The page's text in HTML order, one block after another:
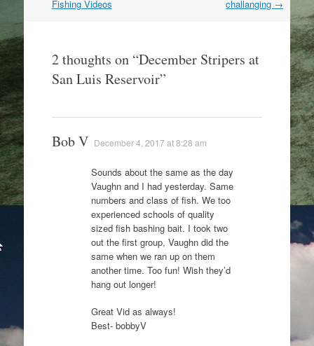
navigation
Fishing Videos challanging →
2 thoughts on “December Stripers at
San Luis Reservoir”
Bob V December 4, 2017 at 8:28 am
Sounds about the same as the day
Vaughn and I had yesterday. Same
numbers and class of fish. We too
experienced schools of quality
sized fish bashing bait. I took two
out the first group, Vaughn did the
same when we ran up on them
another time. Too fun! Wish they’d
hang out longer!
Great Vid as always!
Best- bobbyV